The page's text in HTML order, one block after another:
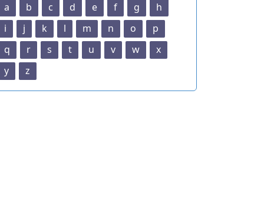
a b c d e f g
h
i
j k l m n o
p
q
r s t u v w
x
y
z